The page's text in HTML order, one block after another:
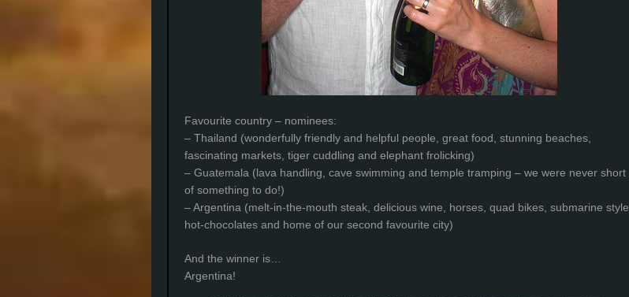
Favourite country – nominees:
– Thailand (wonderfully friendly and helpful people, great food, stunning beaches,
fascinating markets, tiger cuddling and elephant frolicking)
– Guatemala (lava handling, cave swimming and temple tramping – we were never short
of something to do!)
– Argentina (melt-in-the-mouth steak, delicious wine, horses, quad bikes, submarine style
hot-chocolates and home of our second favourite city)
And the winner is…
Argentina!